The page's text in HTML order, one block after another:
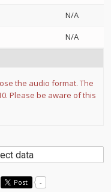
N/A
N/A
the audio format. The
Please be aware of this
data
Post -